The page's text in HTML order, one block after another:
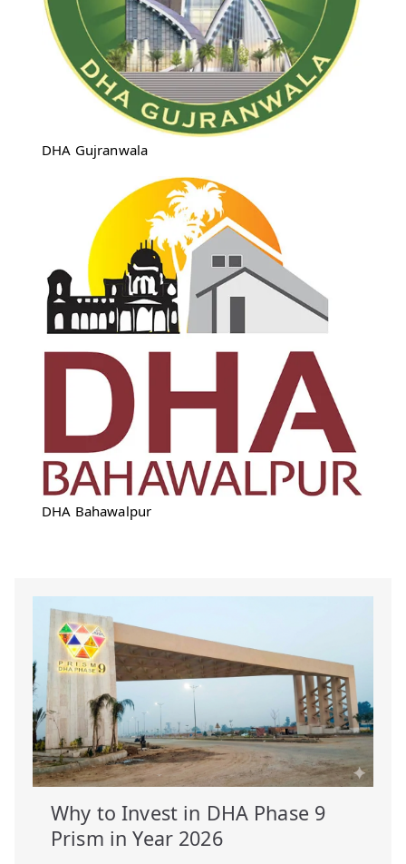
DHA Gujranwala
DHA Bahawalpur
Why to Invest in DHA Phase 9
Prism in Year 2026